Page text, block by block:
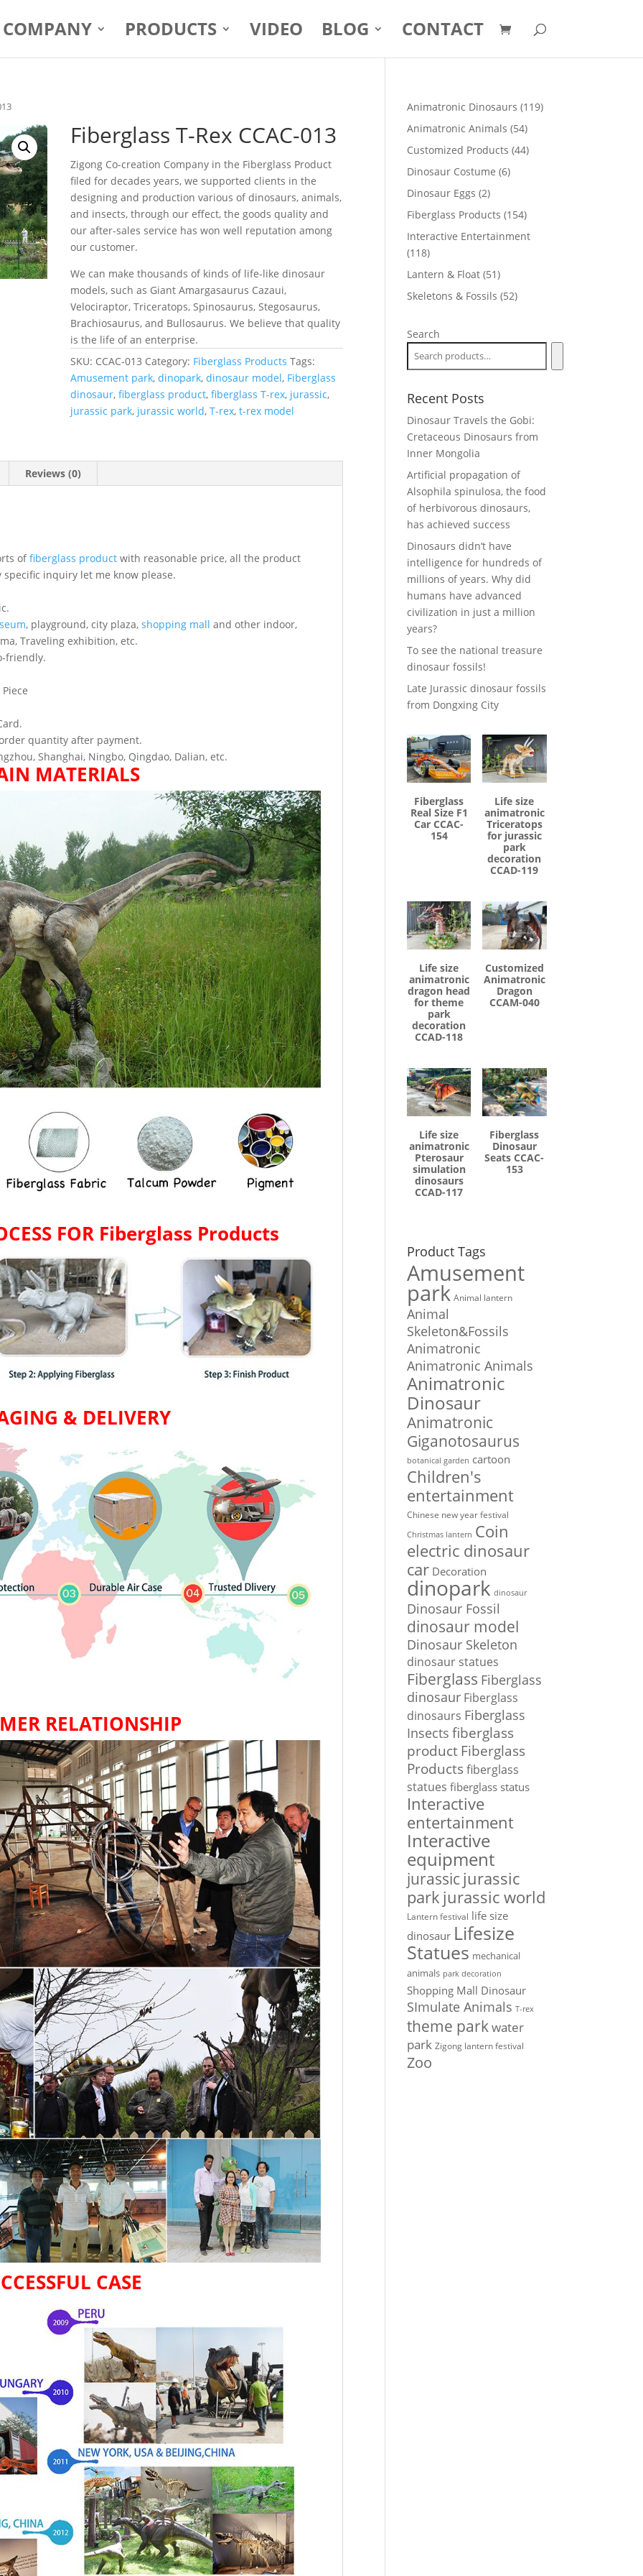
COMPANY PRODUCTS VIDEO BLOG CONTACT
Fiberglass T-Rex CCAC-013
Zigong Co-creation Company in the Fiberglass Product
filed for decades years, we supported clients in the
designing and production various of dinosaurs, animals,
and insects, through our effect, the goods quality and
our after-sales service has won well reputation among
our customer.
We can make thousands of kinds of life-like dinosaur
models, such as Giant Amargasaurus Cazaui,
Velociraptor, Triceratops, Spinosaurus, Stegosaurus,
Brachiosaurus, and Bullosaurus. We believe that quality
is the life of an enterprise.
SKU: CCAC-013 Category: Fiberglass Products Tags:
Amusement park,dinopark,dinosaur model, Fiberglass
dinosaur,fiberglass product,fiberglass T-rex, jurassic,
jurassic park, jurassic world,T-rex,t-rex model
Reviews (0)
offiberglass product with reasonable price, all the product
inquiry let me know please.
, playground, city plaza,shopping mall and other indoor,
Traveling exhibition, etc.
friendly.
quantity after payment.
Shanghai, Ningbo, Qingdao, Dalian, etc.
MATERIALS
FOR Fiberglass Products
& DELIVERY
RELATIONSHIP
CASE
Animatronic Dinosaurs 119119
Animatronic Animals 5454
products
Customized Products 4444
Dinosaur Costume 66
Dinosaur Eggs 22
products
Fiberglass Products 154154
products
Interactive Entertainment
118118
products
Lantern & Float 5151
products
Skeletons & Fossils 5252
Search
Recent Posts
Dinosaur Travels the Gobi:
Cretaceous Dinosaurs from
Inner Mongolia
Artificial propagation of
Alsophila spinulosa, the food
of herbivorous dinosaurs,
has achieved success
Dinosaurs didn’t have
intelligence for hundreds of
millions of years. Why did
humans have advanced
civilization in just a million
years?
To see the national treasure
dinosaur fossils!
Late Jurassic dinosaur fossils
from Dongxing City
Fiberglass
Real Size F1
Car CCAC-
154
Life size
animatronic
Triceratops
for jurassic
park
decoration
CCAD-119
Life size
animatronic
dragon head
for theme
park
decoration
CCAD-118
Customized
Animatronic
Dragon
CCAM-040
Life size
animatronic
Pterosaur
simulation
dinosaurs
CCAD-117
Fiberglass
Dinosaur
Seats CCAC-
153
Product Tags
Amusement
park Animal lantern
Animal
Skeleton&Fossils
Animatronic
Animatronic Animals
Animatronic
Dinosaur
Animatronic
Giganotosaurus
botanical garden cartoon
Children's
entertainment
Chinese new year festival
Christmas lantern Coin
electric dinosaur
car Decoration
dinopark dinosaur
Dinosaur Fossil
dinosaur model
Dinosaur Skeleton
dinosaur statues
Fiberglass Fiberglass
dinosaur Fiberglass
dinosaurs Fiberglass
Insects fiberglass
product Fiberglass
Products fiberglass
statues fiberglass status
Interactive
entertainment
Interactive
equipment
jurassic jurassic
park jurassic world
Lantern festival life size
dinosaur Lifesize
Statues mechanical
animals park decoration
Shopping Mall Dinosaur
SImulate Animals T-rex
theme park water
park Zigong lantern festival
Zoo